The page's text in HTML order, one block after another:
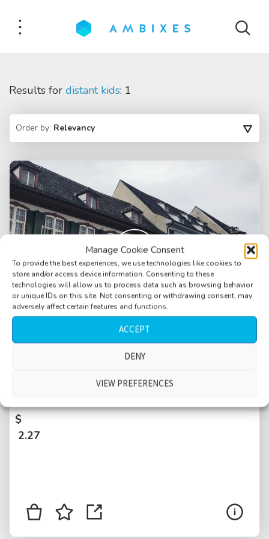
Manage Cookie Consent
To provide the best experiences, we use technologies like cookies to
store and/or access device information. Consenting to these
technologies will allow us to process data such as browsing behavior
or unique IDs on this site. Not consenting or withdrawing consent, may
adversely affect certain features and functions.
ACCEPT
DENY
VIEW PREFERENCES
Results for distant kids: 1
Order by: Relevancy
Square, Muensterplatz, calm, plaster stones,
bonus single church bell, few people, distant
$
2.27